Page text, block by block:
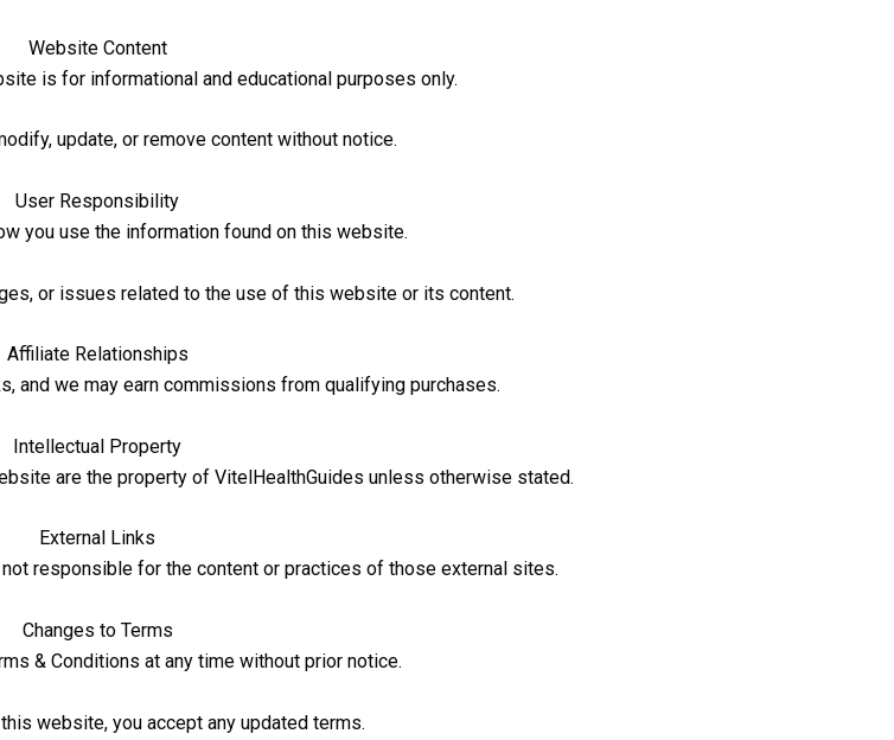
Website Content
is for informational and educational purposes only.
update, or remove content without notice.
User Responsibility
you use the information found on this website.
or issues related to the use of this website or its content.
Affiliate Relationships
and we may earn commissions from qualifying purchases.
Intellectual Property
are the property of VitelHealthGuides unless otherwise stated.
External Links
responsible for the content or practices of those external sites.
Changes to Terms
& Conditions at any time without prior notice.
website, you accept any updated terms.